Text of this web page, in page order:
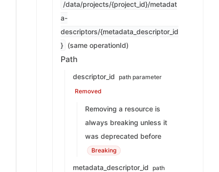
/data/projects/{project_id}/metadat
a-
descriptors/{metadata_descriptor_id
} (same operationId)
Path
descriptor_id path parameter
Removed
Removing a resource is
always breaking unless it
was deprecated before
Breaking
metadata_descriptor_id path